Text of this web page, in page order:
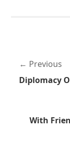
Previous
With